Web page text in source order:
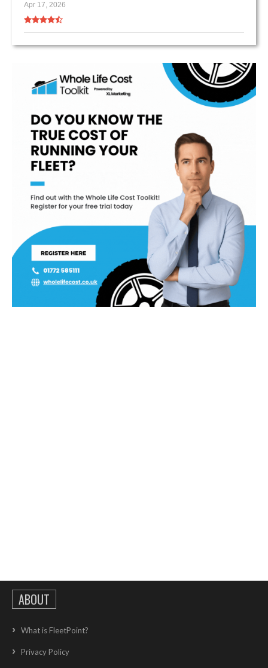
Apr 17, 2026
ABOUT
What is FleetPoint?
Privacy Policy